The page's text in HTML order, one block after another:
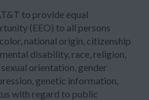
to provide equal
(EEO) to all persons
national origin, citizenship
disability, race, religion,
sexual orientation, gender
genetic information,
with regard to public